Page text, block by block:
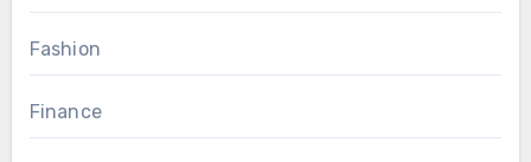
Fashion
Finance